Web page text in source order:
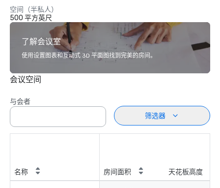
空间（半私人）
500 平方英尺
了解会议室
使用设置图表和互动式 3D 平面图找到完美的房间。
会议空间
与会者
筛选器
名称 房间面积 天花板高度